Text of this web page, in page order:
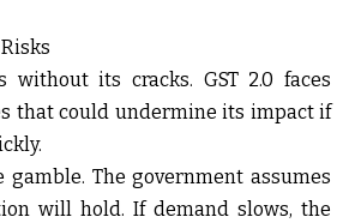
without its cracks. GST 2.0 faces
that could undermine its impact if
gamble. The government assumes
will hold. If demand slows, the